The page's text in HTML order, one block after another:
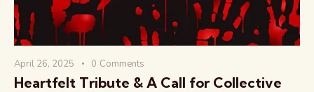
April 26, 2025 0 Comments
Heartfelt Tribute & A Call for Collective